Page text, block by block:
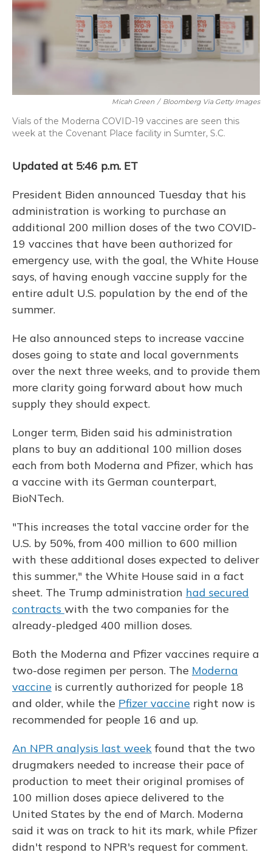
o
k
y
s
r
I
n
Micah Green / Bloomberg Via Getty Images
Vials of the Moderna COVID-19 vaccines are seen this
week at the Covenant Place facility in Sumter, S.C.
Updated at 5:46 p.m. ET
President Biden announced Tuesday that his
administration is working to purchase an
additional 200 million doses of the two COVID-
19 vaccines that have been authorized for
emergency use, with the goal, the White House
says, of having enough vaccine supply for the
entire adult U.S. population by the end of the
summer.
He also announced steps to increase vaccine
doses going to state and local governments
over the next three weeks, and to provide them
more clarity going forward about how much
supply they should expect.
Longer term, Biden said his administration
plans to buy an additional 100 million doses
each from both Moderna and Pfizer, which has
a vaccine with its German counterpart,
BioNTech.
"This increases the total vaccine order for the
U.S. by 50%, from 400 million to 600 million
with these additional doses expected to deliver
this summer," the White House said in a fact
sheet. The Trump administration had secured
contracts with the two companies for the
already-pledged 400 million doses.
Both the Moderna and Pfizer vaccines require a
two-dose regimen per person. The Moderna
vaccine is currently authorized for people 18
and older, while the Pfizer vaccine right now is
recommended for people 16 and up.
An NPR analysis last week found that the two
drugmakers needed to increase their pace of
production to meet their original promises of
100 million doses apiece delivered to the
United States by the end of March. Moderna
said it was on track to hit its mark, while Pfizer
didn't respond to NPR's request for comment.